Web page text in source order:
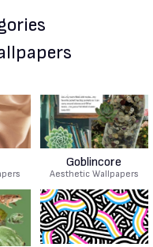
Goblincore
Aesthetic Wallpapers